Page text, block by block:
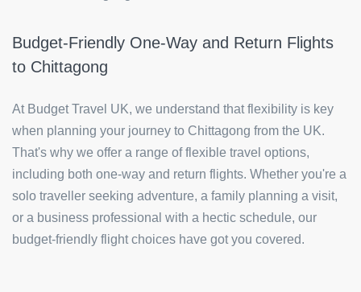
Budget-Friendly One-Way and Return Flights
to Chittagong
At Budget Travel UK, we understand that flexibility is key
when planning your journey to Chittagong from the UK.
That's why we offer a range of flexible travel options,
including both one-way and return flights. Whether you're a
solo traveller seeking adventure, a family planning a visit,
or a business professional with a hectic schedule, our
budget-friendly flight choices have got you covered.